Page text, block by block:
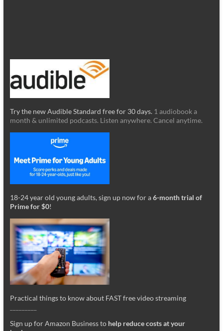
Try the new Audible Standard free for 30 days. 1 audiobook a
month & unlimited podcasts. Listen anywhere. Cancel anytime.
18-24 year old young adults, sign up now for a6-month trial of
Prime for $0!
Practical things to know about FAST free video streaming
Sign up for Amazon Business to help reduce costs at your